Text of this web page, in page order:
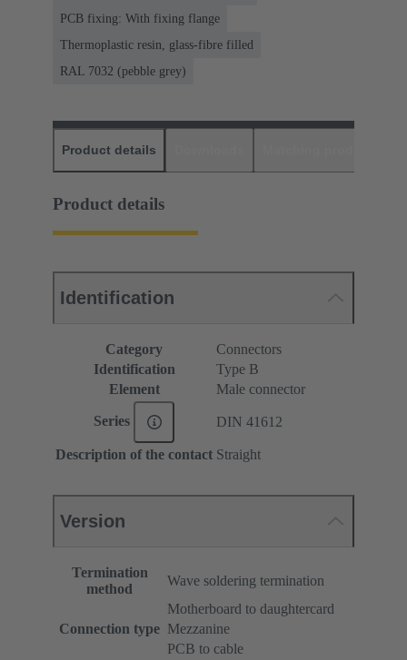
PCB fixing: With fixing flange
Thermoplastic resin, glass-fibre filled
RAL 7032 (pebble grey)
Product details
Product details
Identification
Category
Connectors
Identification
Type B
Element
Male connector
Series DIN 41612
Description of the contact Straight
Version
Termination
method
Wave soldering termination
Connection type
Motherboard to daughtercard
Mezzanine
PCB to cable